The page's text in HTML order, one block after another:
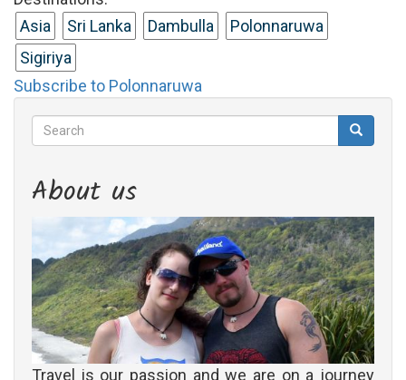
Asia
Sri Lanka Dambulla
Polonnaruwa
Sigiriya
Subscribe to Polonnaruwa
Search
Search Search
About us
Travel is our passion and we are on a journey